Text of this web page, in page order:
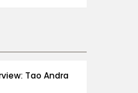
Tao Andra